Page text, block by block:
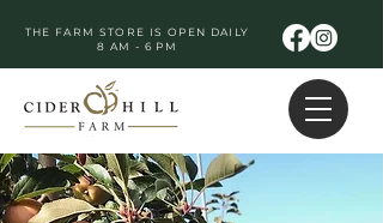
THE FARM STORE IS OPEN DAILY
8 AM - 6 PM